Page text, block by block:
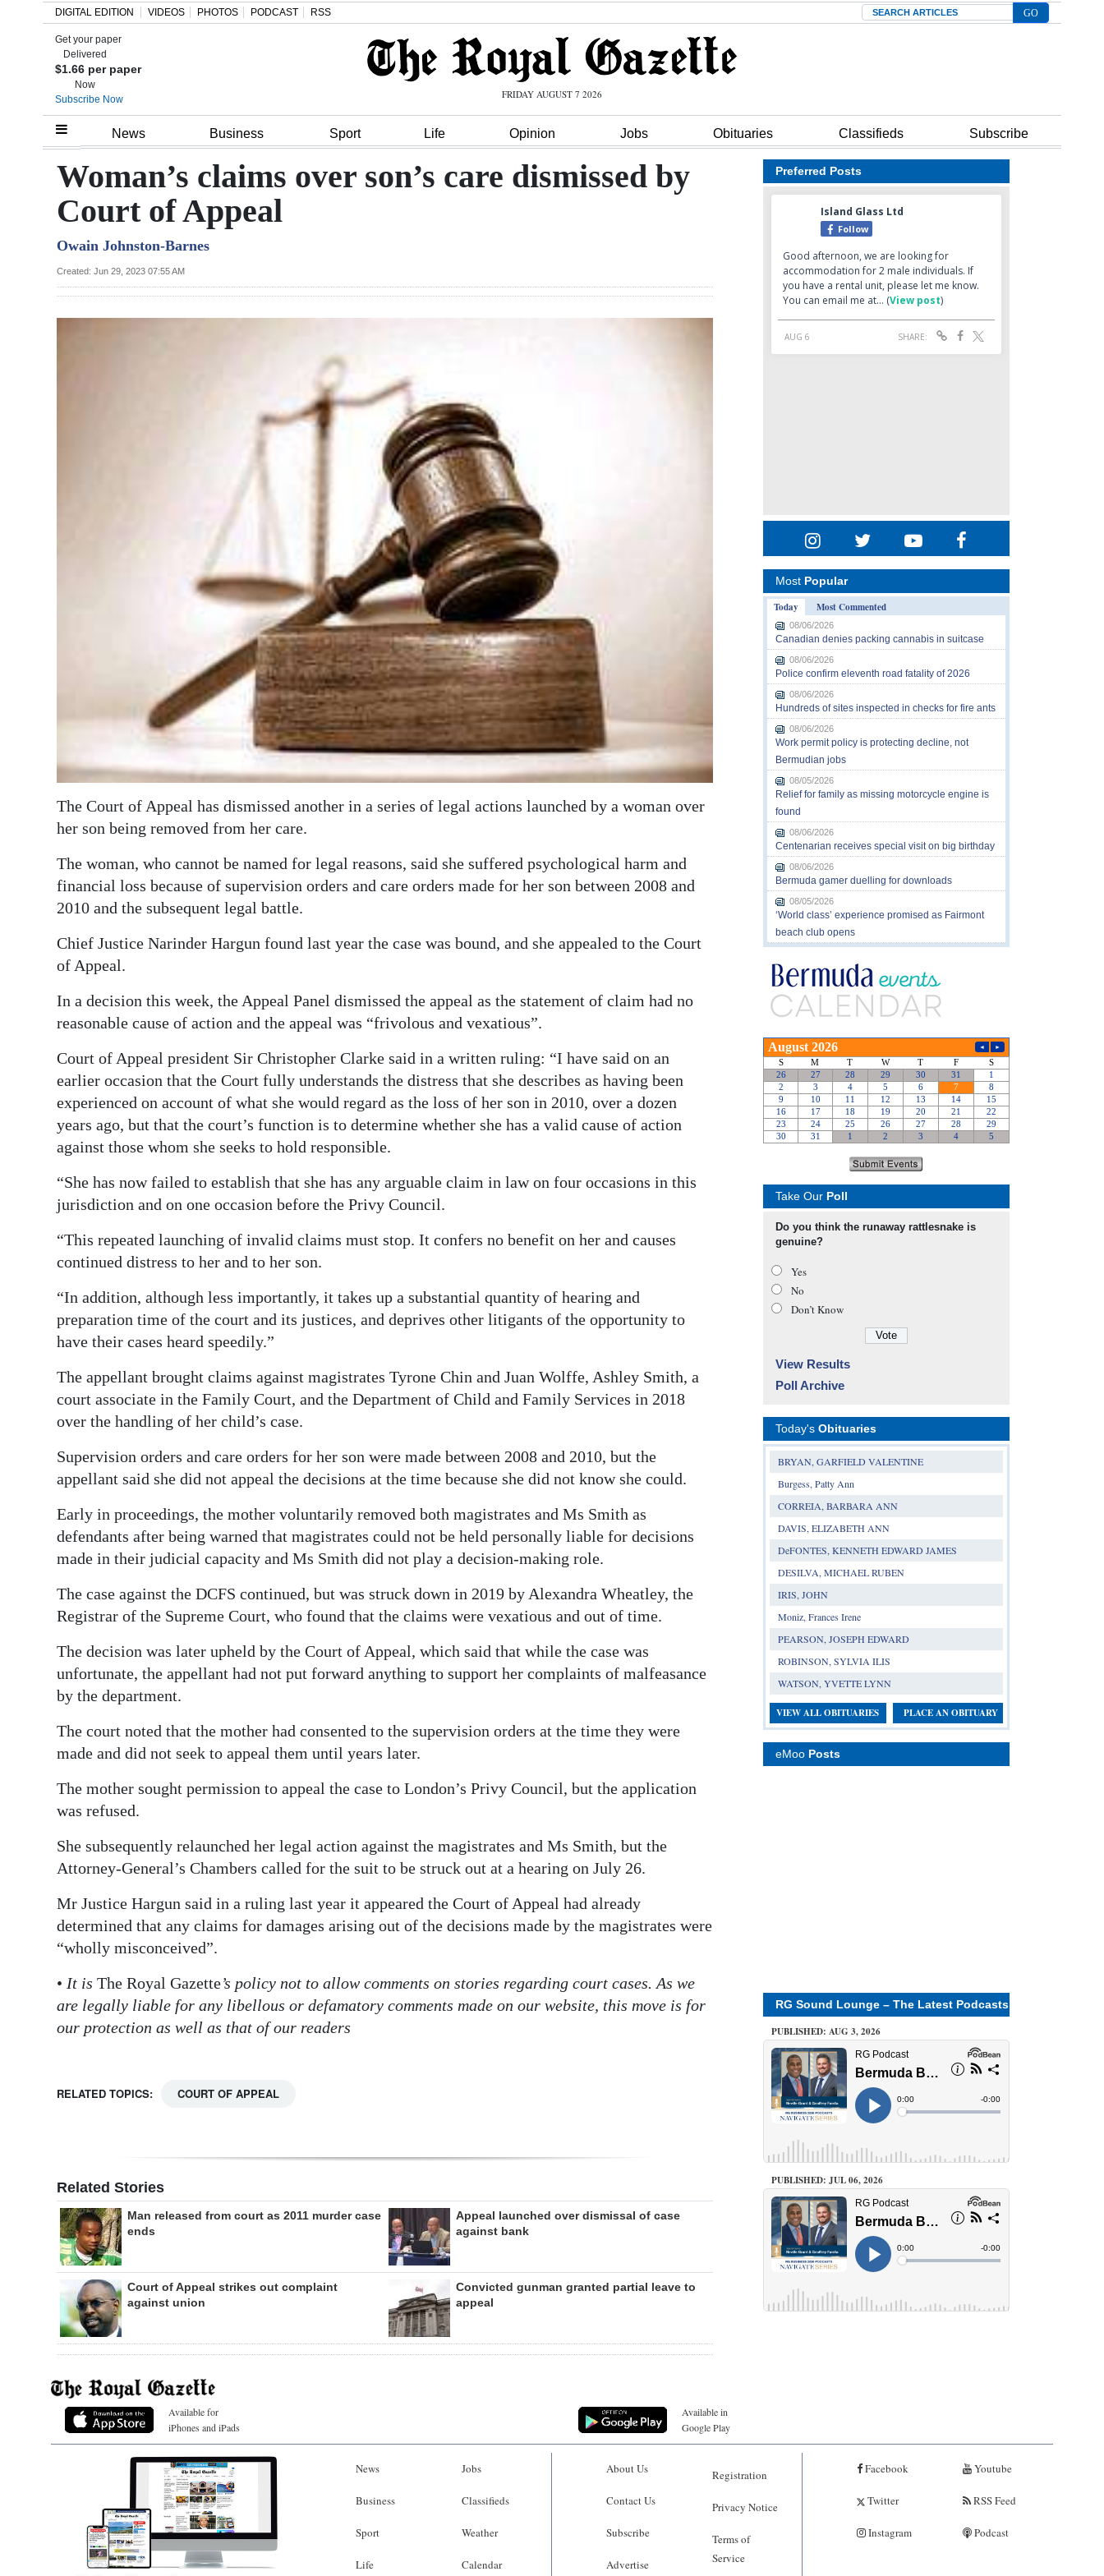
Home
Review
Bermuda
Budget
Weather
Digital
edition
RGMags
Drive
Change
DIGITAL EDITION VIDEOS PHOTOS PODCAST RSS Search
Get your paper
Delivered
$1.66 per paper
Now
Subscribe Now
FRIDAY AUGUST 7 2026
News Business Sport Life Opinion Jobs Obituaries Classifieds Subscribe
Woman’s claims over son’s care dismissed by
Court of Appeal
Owain Johnston-Barnes
Created: Jun 29, 2023 07:55 AM
The Court of Appeal has dismissed another in a series of legal actions launched by a woman over
her son being removed from her care.
The woman, who cannot be named for legal reasons, said she suffered psychological harm and
financial loss because of supervision orders and care orders made for her son between 2008 and
2010 and the subsequent legal battle.
Chief Justice Narinder Hargun found last year the case was bound, and she appealed to the Court
of Appeal.
In a decision this week, the Appeal Panel dismissed the appeal as the statement of claim had no
reasonable cause of action and the appeal was “frivolous and vexatious”.
Court of Appeal president Sir Christopher Clarke said in a written ruling: “I have said on an
earlier occasion that the Court fully understands the distress that she describes as having been
experienced on account of what she would regard as the loss of her son in 2010, over a dozen
years ago, but that the court’s function is to determine whether she has a valid cause of action
against those whom she seeks to hold responsible.
“She has now failed to establish that she has any arguable claim in law on four occasions in this
jurisdiction and on one occasion before the Privy Council.
“This repeated launching of invalid claims must stop. It confers no benefit on her and causes
continued distress to her and to her son.
“In addition, although less importantly, it takes up a substantial quantity of hearing and
preparation time of the court and its justices, and deprives other litigants of the opportunity to
have their cases heard speedily.”
The appellant brought claims against magistrates Tyrone Chin and Juan Wolffe, Ashley Smith, a
court associate in the Family Court, and the Department of Child and Family Services in 2018
over the handling of her child’s case.
Supervision orders and care orders for her son were made between 2008 and 2010, but the
appellant said she did not appeal the decisions at the time because she did not know she could.
Early in proceedings, the mother voluntarily removed both magistrates and Ms Smith as
defendants after being warned that magistrates could not be held personally liable for decisions
made in their judicial capacity and Ms Smith did not play a decision-making role.
The case against the DCFS continued, but was struck down in 2019 by Alexandra Wheatley, the
Registrar of the Supreme Court, who found that the claims were vexatious and out of time.
The decision was later upheld by the Court of Appeal, which said that while the case was
unfortunate, the appellant had not put forward anything to support her complaints of malfeasance
by the department.
The court noted that the mother had consented to the supervision orders at the time they were
made and did not seek to appeal them until years later.
The mother sought permission to appeal the case to London’s Privy Council, but the application
was refused.
She subsequently relaunched her legal action against the magistrates and Ms Smith, but the
Attorney-General’s Chambers called for the suit to be struck out at a hearing on July 26.
Mr Justice Hargun said in a ruling last year it appeared the Court of Appeal had already
determined that any claims for damages arising out of the decisions made by the magistrates were
“wholly misconceived”.
• It is The Royal Gazette’s policy not to allow comments on stories regarding court cases. As we
are legally liable for any libellous or defamatory comments made on our website, this move is for
our protection as well as that of our readers
RELATED TOPICS: COURT OF APPEAL
Related Stories
Man released from court as 2011 murder case
ends
Appeal launched over dismissal of case
against bank
Court of Appeal strikes out complaint
against union
Convicted gunman granted partial leave to
appeal
Preferred Posts
Most Popular
Today
Most Commented
08/06/2026
Canadian denies packing cannabis in suitcase
08/06/2026
Police confirm eleventh road fatality of 2026
08/06/2026
Hundreds of sites inspected in checks for fire ants
08/06/2026
Work permit policy is protecting decline, not
Bermudian jobs
08/05/2026
Relief for family as missing motorcycle engine is
found
08/06/2026
Centenarian receives special visit on big birthday
08/06/2026
Bermuda gamer duelling for downloads
08/05/2026
‘World class’ experience promised as Fairmont
beach club opens
Take Our Poll
Do you think the runaway rattlesnake is
genuine?
Yes
No
Don’t Know
View Results
Poll Archive
Today's Obituaries
BRYAN, GARFIELD VALENTINE
Burgess, Patty Ann
CORREIA, BARBARA ANN
DAVIS, ELIZABETH ANN
DeFONTES, KENNETH EDWARD JAMES
DESILVA, MICHAEL RUBEN
IRIS, JOHN
Moniz, Frances Irene
PEARSON, JOSEPH EDWARD
ROBINSON, SYLVIA ILIS
WATSON, YVETTE LYNN
VIEW ALL OBITUARIES PLACE AN OBITUARY
eMoo Posts
RG Sound Lounge – The Latest Podcasts
PUBLISHED: AUG 3, 2026
PUBLISHED: JUL 06, 2026
Available for
iPhones and iPads
Available in
Google Play
News
Business
Sport
Life
Jobs
Classifieds
Weather
Calendar
About Us
Contact Us
Subscribe
Advertise
Registration
Privacy Notice
Terms of
Service
Facebook
Twitter
Instagram
Youtube
RSS Feed
Podcast